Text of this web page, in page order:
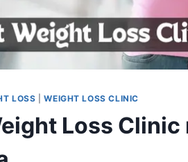
LOSS |WEIGHT LOSS CLINIC
Loss